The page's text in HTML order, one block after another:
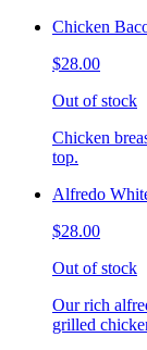
Chicken
$28.00
Out of stock
Chicken
top.
Alfredo
$28.00
Out of stock
Our rich
grilled